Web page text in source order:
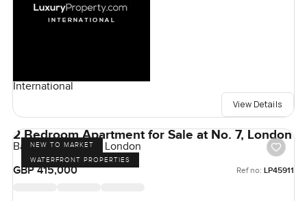
International
View Details
NEW TO MARKET
WATERFRONT PROPERTIES
2 Bedroom Apartment for Sale at No. 7, London
Bankside Gardens, London
GBP 415,000
Ref no: LP45911